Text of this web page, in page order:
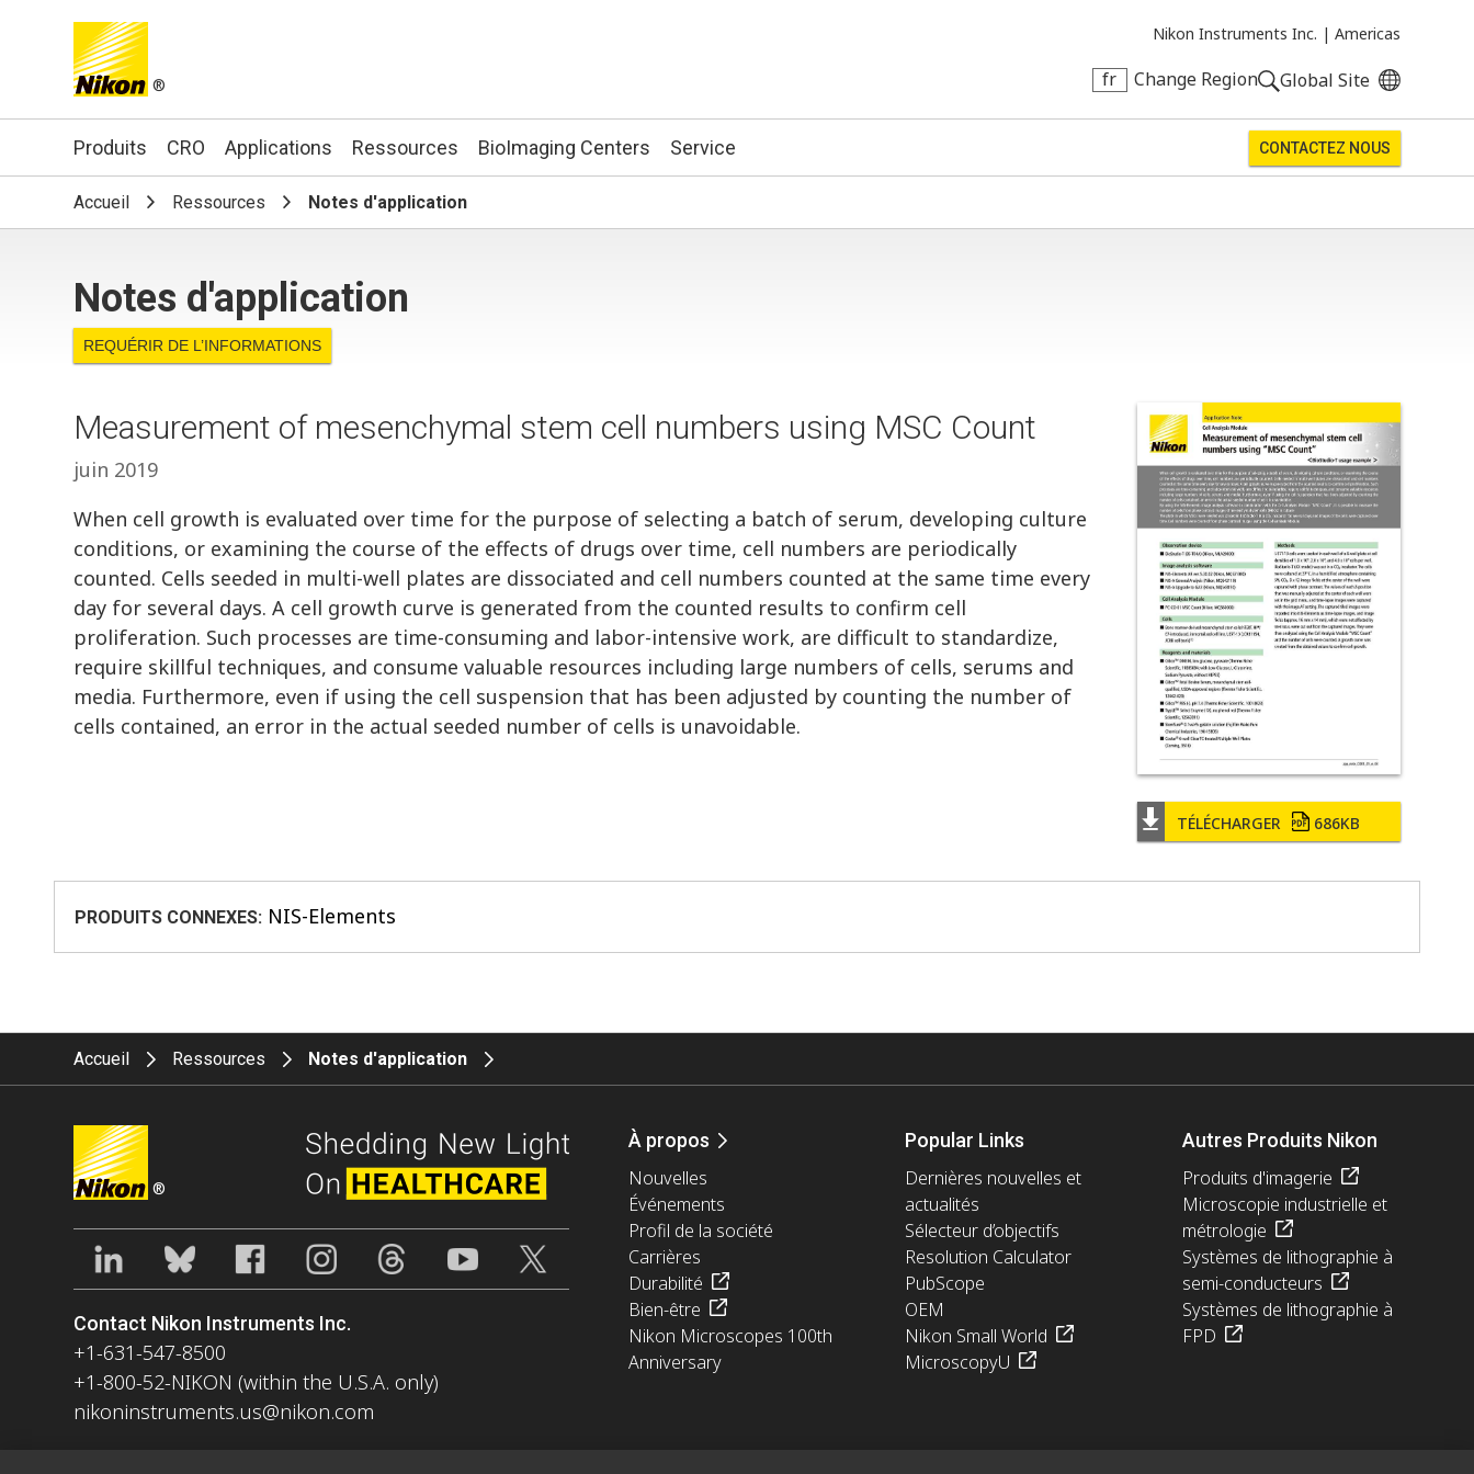
®
Nikon Instruments Inc. | Americas
fr Change Region Global Site
Search keyword(s)
Produits CRO Applications Ressources BioImaging Centers Service CONTACTEZ NOUS
Accueil Ressources Notes d'application
Notes d'application
REQUÉRIR DE L’INFORMATIONS
TÉLÉCHARGER 686KB
Measurement of mesenchymal stem cell numbers using MSC Count
juin 2019
When cell growth is evaluated over time for the purpose of selecting a batch of serum, developing culture
conditions, or examining the course of the effects of drugs over time, cell numbers are periodically
counted. Cells seeded in multi-well plates are dissociated and cell numbers counted at the same time every
day for several days. A cell growth curve is generated from the counted results to confirm cell
proliferation. Such processes are time-consuming and labor-intensive work, are difficult to standardize,
require skillful techniques, and consume valuable resources including large numbers of cells, serums and
media. Furthermore, even if using the cell suspension that has been adjusted by counting the number of
cells contained, an error in the actual seeded number of cells is unavoidable.
PRODUITS CONNEXES: NIS-Elements
Accueil Ressources Notes d'application
®
Contact Nikon Instruments Inc.
+1-631-547-8500
+1-800-52-NIKON (within the U.S.A. only)
nikoninstruments.us@nikon.com
À propos
Nouvelles
Événements
Profil de la société
Carrières
Durabilité
Bien-être
Nikon Microscopes 100th
Anniversary
Popular Links
Dernières nouvelles et
actualités
Sélecteur d’objectifs
Resolution Calculator
PubScope
OEM
Nikon Small World
MicroscopyU
Autres Produits Nikon
Produits d'imagerie
Microscopie industrielle et
métrologie
Systèmes de lithographie à
semi-conducteurs
Systèmes de lithographie à
FPD